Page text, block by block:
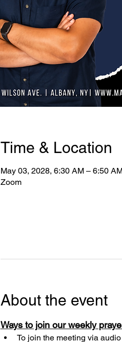
Time & Location
May 03, 2028, 6:30 AM – 6:50
Zoom
About the event
Ways to join our weekly
To join the meeting via audio